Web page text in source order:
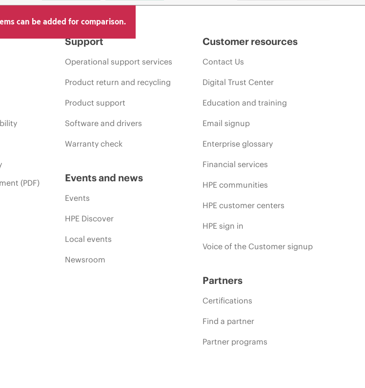
can be added for comparison.
(PDF)
Support
Operational support services
Product return and recycling
Product support
Software and drivers
Warranty check
Events and news
Events
HPE Discover
Local events
Newsroom
Customer resources
Contact Us
Digital Trust Center
Education and training
Email signup
Enterprise glossary
Financial services
HPE communities
HPE customer centers
HPE sign in
Voice of the Customer signup
Partners
Certifications
Find a partner
Partner programs